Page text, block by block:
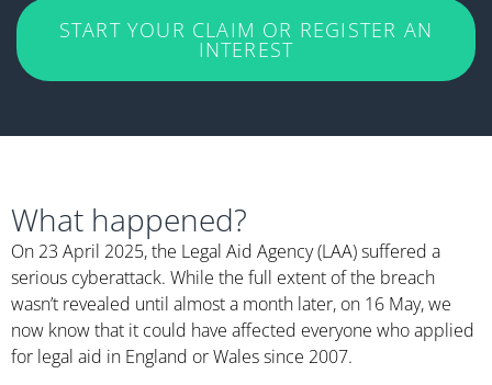
START YOUR CLAIM OR REGISTER AN
INTEREST
What happened?
On 23 April 2025, the Legal Aid Agency (LAA) suffered a
serious cyberattack. While the full extent of the breach
wasn’t revealed until almost a month later, on 16 May, we
now know that it could have affected everyone who applied
for legal aid in England or Wales since 2007.